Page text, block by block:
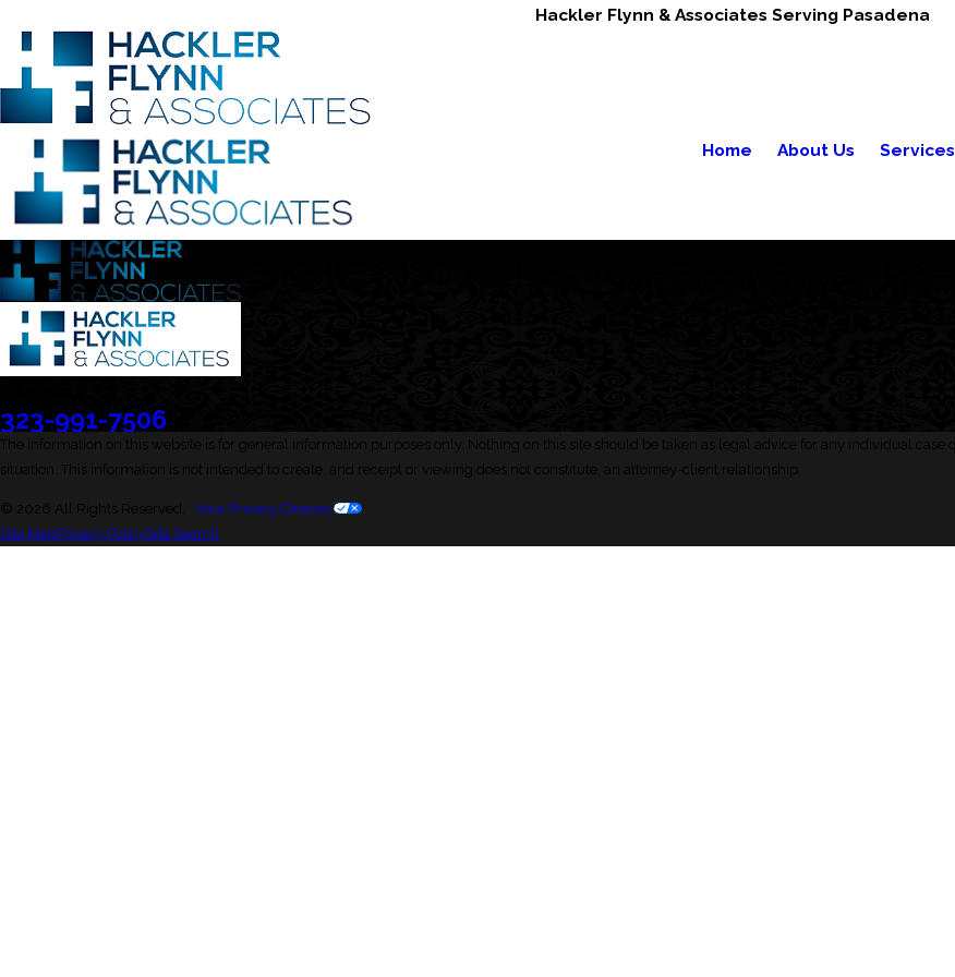
Hackler Flynn & Associates Serving Pasadena
Home About Us Services
323-991-7506
The information on this website is for general information purposes only. Nothing on this site should be taken as legal advice for any individual case or
situation. This information is not intended to create, and receipt or viewing does not constitute, an attorney-client relationship.
© 2026 All Rights Reserved. Your Privacy Choices
Site MapPrivacy PolicySite Search